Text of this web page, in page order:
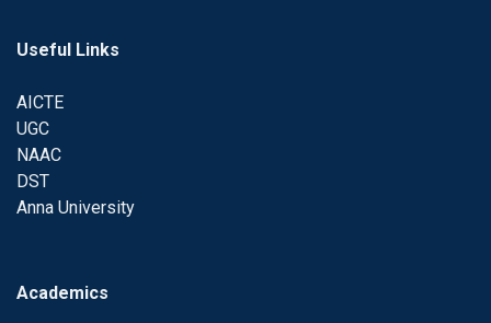
Useful Links
AICTE
UGC
NAAC
DST
Anna University
Academics